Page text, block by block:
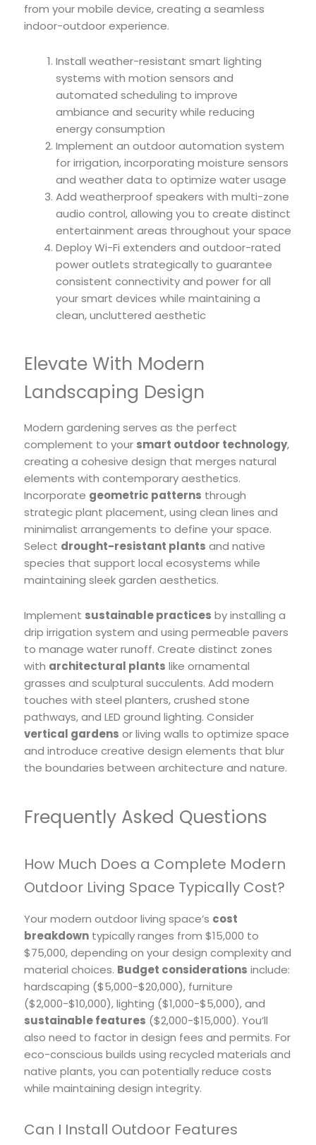
from your mobile device, creating a seamless
indoor-outdoor experience.
Install weather-resistant smart lighting
systems with motion sensors and
automated scheduling to improve
ambiance and security while reducing
energy consumption
Implement an outdoor automation system
for irrigation, incorporating moisture sensors
and weather data to optimize water usage
Add weatherproof speakers with multi-zone
audio control, allowing you to create distinct
entertainment areas throughout your space
Deploy Wi-Fi extenders and outdoor-rated
power outlets strategically to guarantee
consistent connectivity and power for all
your smart devices while maintaining a
clean, uncluttered aesthetic
Elevate With Modern
Landscaping Design
Modern gardening serves as the perfect
complement to your smart outdoor technology,
creating a cohesive design that merges natural
elements with contemporary aesthetics.
Incorporate geometric patterns through
strategic plant placement, using clean lines and
minimalist arrangements to define your space.
Select drought-resistant plants and native
species that support local ecosystems while
maintaining sleek garden aesthetics.
Implement sustainable practices by installing a
drip irrigation system and using permeable pavers
to manage water runoff. Create distinct zones
with architectural plants like ornamental
grasses and sculptural succulents. Add modern
touches with steel planters, crushed stone
pathways, and LED ground lighting. Consider
vertical gardens or living walls to optimize space
and introduce creative design elements that blur
the boundaries between architecture and nature.
Frequently Asked Questions
How Much Does a Complete Modern
Outdoor Living Space Typically Cost?
Your modern outdoor living space’s cost
breakdown typically ranges from $15,000 to
$75,000, depending on your design complexity and
material choices. Budget considerations include:
hardscaping ($5,000-$20,000), furniture
($2,000-$10,000), lighting ($1,000-$5,000), and
sustainable features ($2,000-$15,000). You’ll
also need to factor in design fees and permits. For
eco-conscious builds using recycled materials and
native plants, you can potentially reduce costs
while maintaining design integrity.
Can I Install Outdoor Features